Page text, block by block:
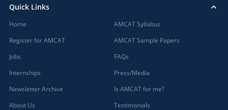
Quick Links
Home
Register for AMCAT
Jobs
Internships
Newsletter Archive
About Us
AMCAT Syllabus
AMCAT Sample Papers
FAQs
Press/Media
Is AMCAT for me?
Testimonials